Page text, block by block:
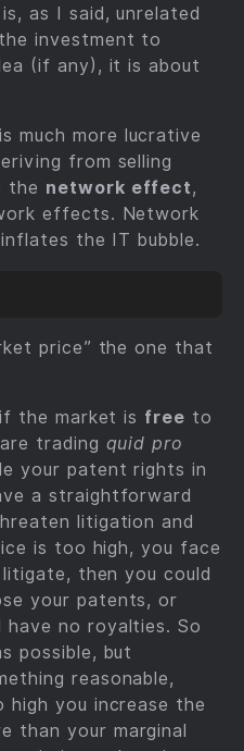
as I said, unrelated
investment to
(if any), it is about
is much more lucrative
from selling
the network effect,
effects. Network
the IT bubble.
price” the one that
the market is free to
trading quid pro
your patent rights in
a straightforward
litigation and
is too high, you face
then you could
your patents, or
have no royalties. So
possible, but
reasonable,
you increase the
than your marginal